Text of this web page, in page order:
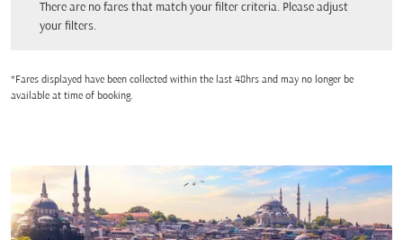
There are no fares that match your filter criteria. Please adjust
your filters.
*Fares displayed have been collected within the last 48hrs and may no longer be
available at time of booking.